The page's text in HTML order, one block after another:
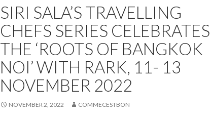
SIRI SALA’S TRAVELLING
CHEFS SERIES CELEBRATES
THE ‘ROOTS OF BANGKOK
NOI’ WITH RARK, 11- 13
NOVEMBER 2022
NOVEMBER 2, 2022 COMMECESTBON